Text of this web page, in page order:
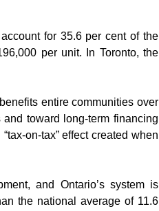
for 35.6 per cent of the
per unit. In Toronto, the
entire communities over
toward long-term financing
on-tax” effect created when
and Ontario’s system is
the national average of 11.6